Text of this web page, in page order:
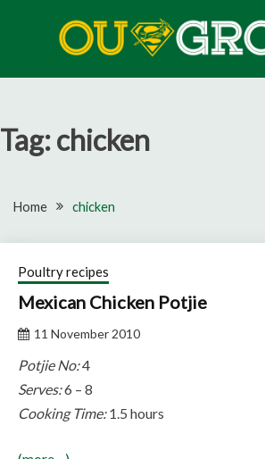
OU GROTE
Tag:chicken
Home chicken
Poultry recipes
Mexican Chicken Potjie
11 November 2010
Potjie No:4
Serves:6 – 8
Cooking Time:1.5 hours